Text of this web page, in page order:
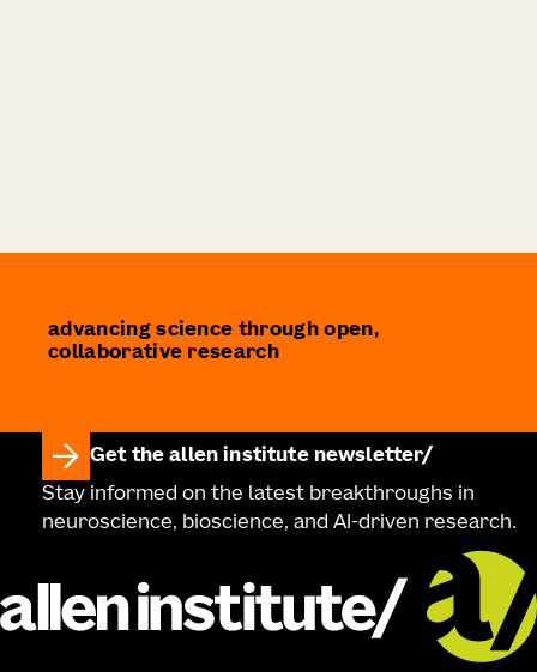
advancing science through open,
collaborative research
Get the allen institute newsletter
Stay informed on the latest breakthroughs in
neuroscience, bioscience, and AI-driven research.